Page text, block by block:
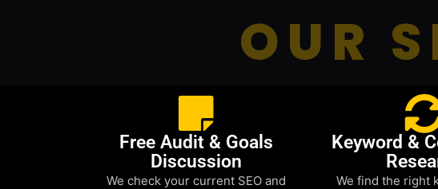
OUR
Free Audit & Goals
Discussion
We check your current SEO and
Keyword &
We find the right